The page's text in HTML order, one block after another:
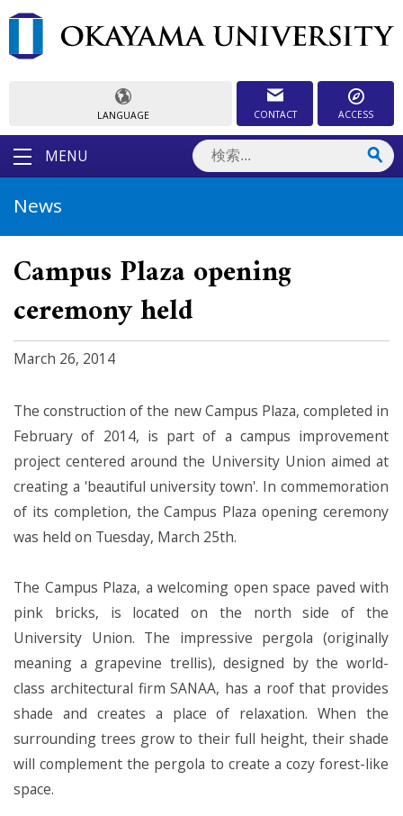
LANGUAGE CONTACT ACCESS
MENU
News
Campus Plaza opening
ceremony held
March 26, 2014
The construction of the new Campus Plaza, completed in
February of 2014, is part of a campus improvement
project centered around the University Union aimed at
creating a 'beautiful university town'. In commemoration
of its completion, the Campus Plaza opening ceremony
was held on Tuesday, March 25th.
The Campus Plaza, a welcoming open space paved with
pink bricks, is located on the north side of the
University Union. The impressive pergola (originally
meaning a grapevine trellis), designed by the world-
class architectural firm SANAA, has a roof that provides
shade and creates a place of relaxation. When the
surrounding trees grow to their full height, their shade
will complement the pergola to create a cozy forest-like
space.